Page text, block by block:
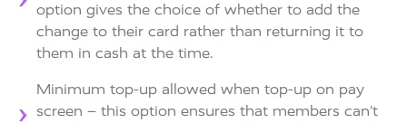
option gives the choice of whether to add the
change to their card rather than returning it to
them in cash at the time.
Minimum top-up allowed when top-up on pay
screen – this option ensures that members can’t